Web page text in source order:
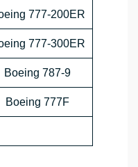
777-200ER
777-300ER
Boeing 787-9
Boeing 777F